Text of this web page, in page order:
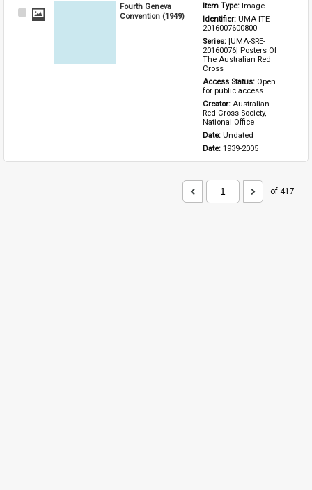
Select
Fourth Geneva
Convention (1949)
Item Type: Image
Identifier: UMA-ITE-
2016007600800
Series: [UMA-SRE-
20160076] Posters Of
The Australian Red
Cross
Access Status: Open
for public access
Creator: Australian
Red Cross Society,
National Office
Date: Undated
Date: 1939-2005
of 417